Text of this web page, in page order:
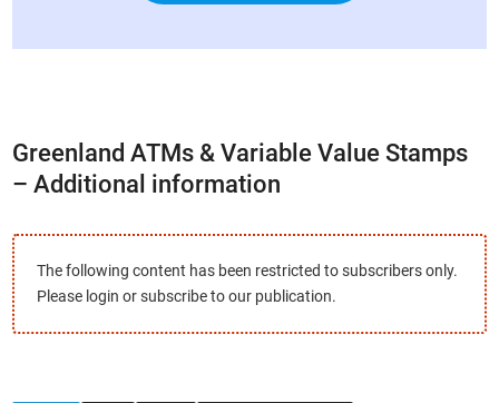
Greenland ATMs & Variable Value Stamps
– Additional information
The following content has been restricted to subscribers only.
Please login or subscribe to our publication.